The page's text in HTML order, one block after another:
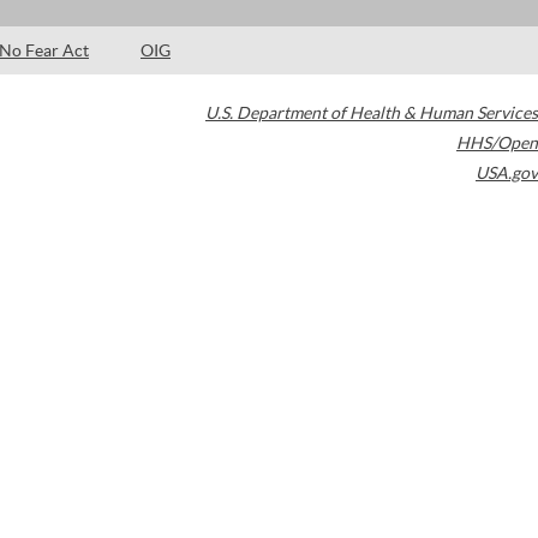
No Fear Act OIG
U.S. Department of Health & Human Services
HHS/Open
USA.gov